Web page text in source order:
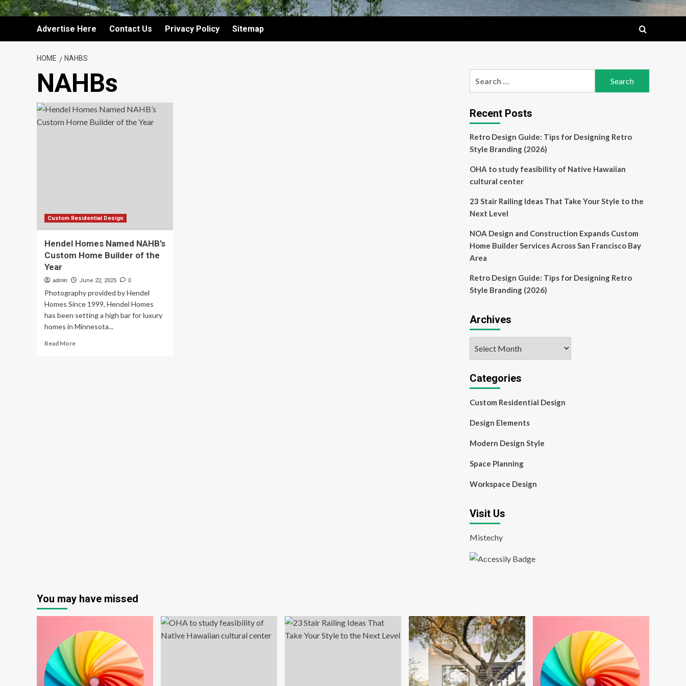
Advertise Here Contact Us Privacy Policy Sitemap
HOME NAHBS
NAHBs
Custom Residential Design
Hendel Homes Named NAHB’s
Custom Home Builder of the
Year
admin June 22, 2025 0
Photography provided by Hendel
Homes Since 1999, Hendel Homes
has been setting a high bar for luxury
homes in Minnesota...
Read MoreRead
Recent Posts
Retro Design Guide: Tips for Designing Retro
Style Branding (2026)
OHA to study feasibility of Native Hawaiian
cultural center
23 Stair Railing Ideas That Take Your Style to the
Next Level
NOA Design and Construction Expands Custom
Home Builder Services Across San Francisco Bay
Area
Retro Design Guide: Tips for Designing Retro
Style Branding (2026)
Archives
Categories
Custom Residential Design
Design Elements
Modern Design Style
Space Planning
Workspace Design
Visit Us
Mistechy
You may have missed